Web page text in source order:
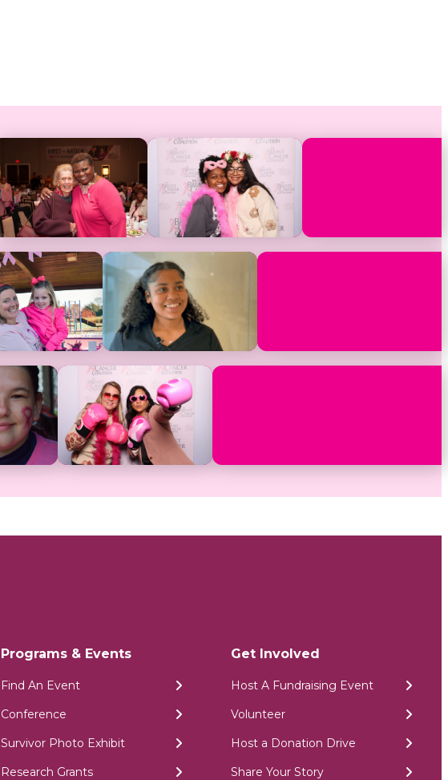
Programs & Events
Find An Event
Conference
Survivor Photo Exhibit
Research Grants
Get Involved
Host A Fundraising Event
Volunteer
Host a Donation Drive
Share Your Story